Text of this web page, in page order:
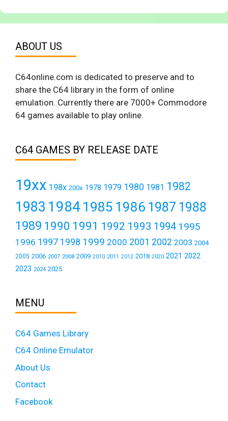
ABOUT US
C64online.com is dedicated to preserve and to
share the C64 library in the form of online
emulation. Currently there are 7000+ Commodore
64 games available to play online.
C64 GAMES BY RELEASE DATE
19xx 198x 200x 1978 1979 1980 1981 1982
1983 19841985 1986 1987 1988
1989 1990 1991 1992 1993 1994 1995
1996 1997 1998 1999 2000 2001 2002 2003 2004
2005 2006 2007 2008 2009 2010 2011 2012 2018 2020 2021 2022
2023 2024 2025
MENU
C64 Games Library
C64 Online Emulator
About Us
Contact
Facebook